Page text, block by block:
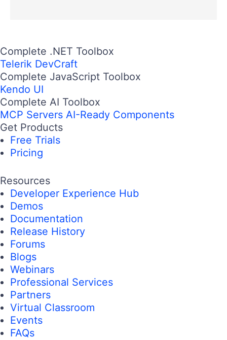
Complete .NET Toolbox
Telerik DevCraft
Complete JavaScript Toolbox
Kendo UI
Complete AI Toolbox
MCP Servers AI-Ready Components
Get Products
Free Trials
Pricing
Resources
Developer Experience Hub
Demos
Documentation
Release History
Forums
Blogs
Webinars
Professional Services
Partners
Virtual Classroom
Events
FAQs